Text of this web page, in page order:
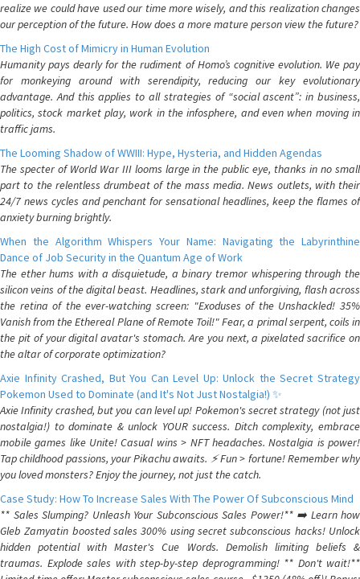
realize we could have used our time more wisely, and this realization changes
our perception of the future. How does a more mature person view the future?
The High Cost of Mimicry in Human Evolution
Humanity pays dearly for the rudiment of Homo’s cognitive evolution. We pay
for monkeying around with serendipity, reducing our key evolutionary
advantage. And this applies to all strategies of “social ascent”: in business,
politics, stock market play, work in the infosphere, and even when moving in
traffic jams.
The Looming Shadow of WWIII: Hype, Hysteria, and Hidden Agendas
The specter of World War III looms large in the public eye, thanks in no small
part to the relentless drumbeat of the mass media. News outlets, with their
24/7 news cycles and penchant for sensational headlines, keep the flames of
anxiety burning brightly.
When the Algorithm Whispers Your Name: Navigating the Labyrinthine
Dance of Job Security in the Quantum Age of Work
The ether hums with a disquietude, a binary tremor whispering through the
silicon veins of the digital beast. Headlines, stark and unforgiving, flash across
the retina of the ever-watching screen: "Exoduses of the Unshackled! 35%
Vanish from the Ethereal Plane of Remote Toil!" Fear, a primal serpent, coils in
the pit of your digital avatar's stomach. Are you next, a pixelated sacrifice on
the altar of corporate optimization?
Axie Infinity Crashed, But You Can Level Up: Unlock the Secret Strategy
Pokemon Used to Dominate (and It's Not Just Nostalgia!) ✨
Axie Infinity crashed, but you can level up! Pokemon's secret strategy (not just
nostalgia!) to dominate & unlock YOUR success. Ditch complexity, embrace
mobile games like Unite! Casual wins > NFT headaches. Nostalgia is power!
Tap childhood passions, your Pikachu awaits. ⚡️ Fun > fortune! Remember why
you loved monsters? Enjoy the journey, not just the catch.
Case Study: How To Increase Sales With The Power Of Subconscious Mind
** Sales Slumping? Unleash Your Subconscious Sales Power!** ➡️ Learn how
Gleb Zamyatin boosted sales 300% using secret subconscious hacks! Unlock
hidden potential with Master's Cue Words. Demolish limiting beliefs &
traumas. Explode sales with step-by-step deprogramming! ** Don't wait!**